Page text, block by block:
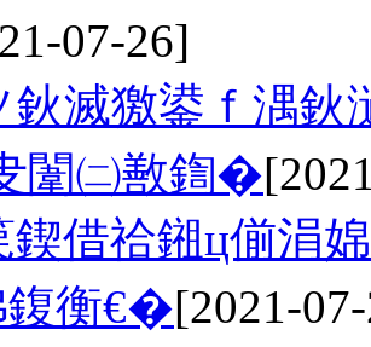
07-26]
鈥滅獥鍙ｆ湡
闈㈡敾鍧�
鍥借祫鎺ц偂涓
鍑衡€�[2021-